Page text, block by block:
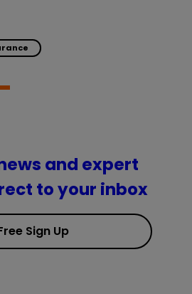
and expert
to your inbox
Sign Up